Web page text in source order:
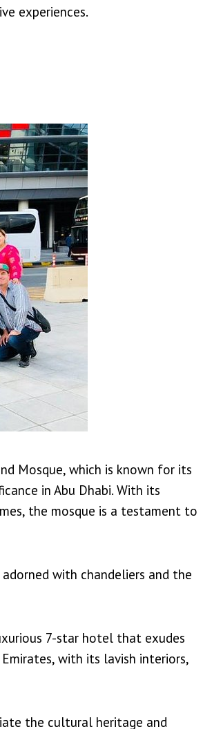
experiences.
Mosque, which is known for its
in Abu Dhabi. With its
the mosque is a testament to
with chandeliers and the
7-star hotel that exudes
with its lavish interiors,
the cultural heritage and